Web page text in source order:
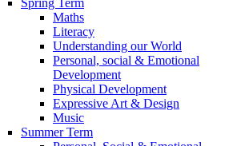
Spring Term
Maths
Literacy
Understanding our World
Personal, social & Emotional
Development
Physical Development
Expressive Art & Design
Music
Summer Term